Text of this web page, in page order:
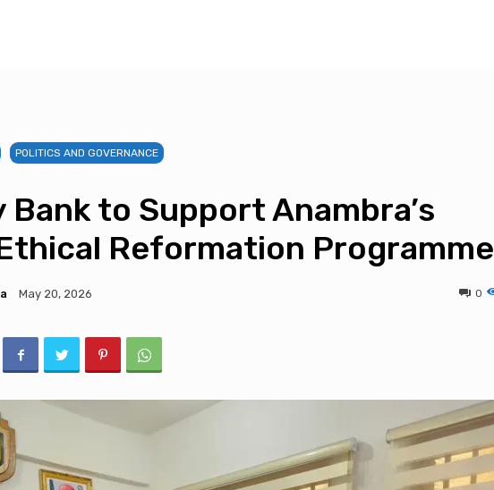
POLITICS AND GOVERNANCE
Bank to Support Anambra’s
Reformation Programme
May 20, 2026 0